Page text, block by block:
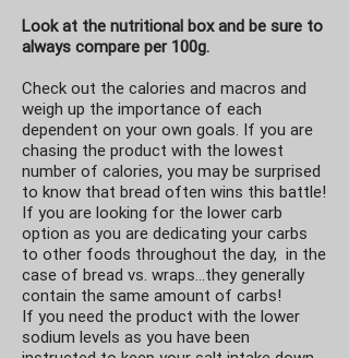
Look at the nutritional box and be sure to
always compare per 100g.
Check out the calories and macros and
weigh up the importance of each
dependent on your own goals. If you are
chasing the product with the lowest
number of calories, you may be surprised
to know that bread often wins this battle!
If you are looking for the lower carb
option as you are dedicating your carbs
to other foods throughout the day, in the
case of bread vs. wraps…they generally
contain the same amount of carbs!
If you need the product with the lower
sodium levels as you have been